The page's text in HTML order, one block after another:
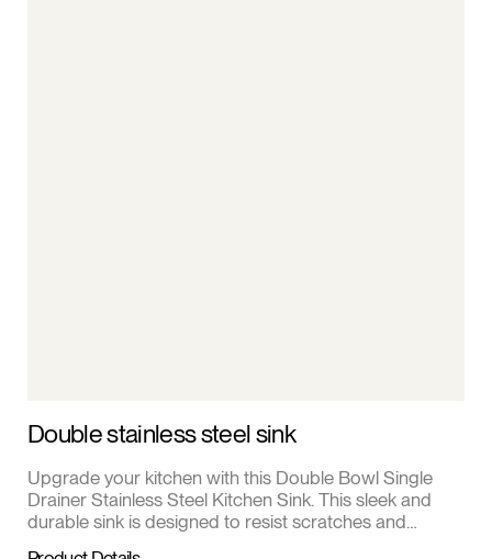
Double stainless steel sink
Upgrade your kitchen with this Double Bowl Single
Drainer Stainless Steel Kitchen Sink. This sleek and
durable sink is designed to resist scratches and